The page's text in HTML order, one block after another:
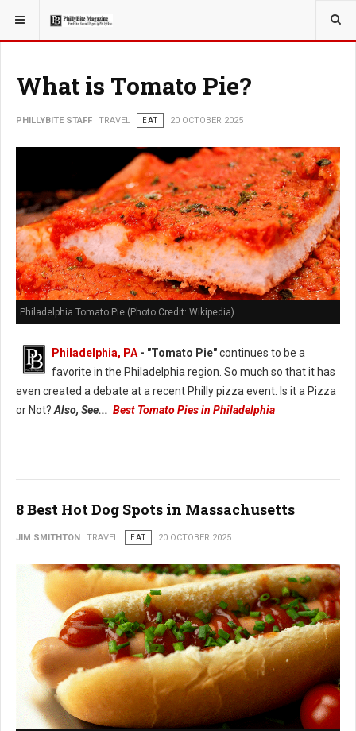
YOU ARE HERE: TRAVEL
What is Tomato Pie?
PHILLYBITE STAFF TRAVEL EAT 20 OCTOBER 2025
Philadelphia Tomato Pie (Photo Credit: Wikipedia)
Philadelphia, PA - "Tomato Pie"continues to be a
favorite in the Philadelphia region. So much so that it has
even created a debate at a recent Philly pizza event. Is it a Pizza
or Not? Also, See... Best Tomato Pies in Philadelphia
8 Best Hot Dog Spots in Massachusetts
JIM SMITHTON TRAVEL EAT 20 OCTOBER 2025